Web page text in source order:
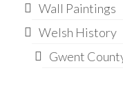
Wall Paintings
Welsh History
Gwent